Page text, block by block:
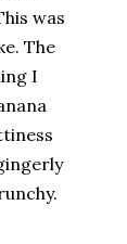
was
The
I